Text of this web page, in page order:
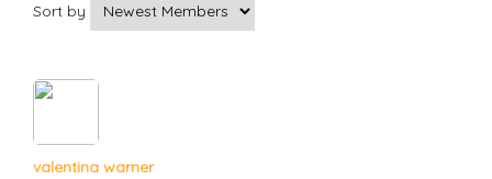
Sort by
valentina warner